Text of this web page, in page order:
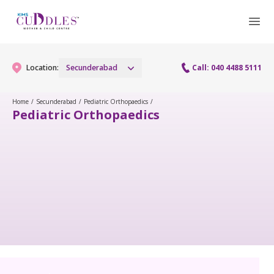
Location: Secunderabad Call: 040 4488 5111
Gynaecology
Fetal Medicine
Antenatal Care
Home / Secunderabad / Pediatric Orthopaedics /
Pediatric Orthopaedics